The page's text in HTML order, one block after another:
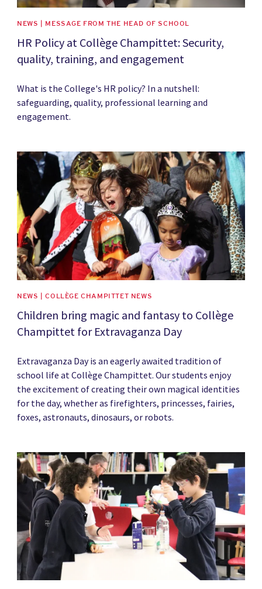
NEWS | MESSAGE FROM THE HEAD OF SCHOOL
HR Policy at Collège Champittet: Security,
quality, training, and engagement
What is the College's HR policy? In a nutshell:
safeguarding, quality, professional learning and
engagement.
News image
NEWS | COLLÈGE CHAMPITTET NEWS
Children bring magic and fantasy to Collège
Champittet for Extravaganza Day
Extravaganza Day is an eagerly awaited tradition of
school life at Collège Champittet. Our students enjoy
the excitement of creating their own magical identities
for the day, whether as firefighters, princesses, fairies,
foxes, astronauts, dinosaurs, or robots.
News image